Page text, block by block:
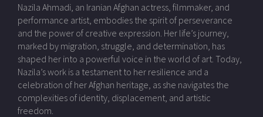
Nazila Ahmadi, an Iranian Afghan actress, filmmaker, and
performance artist, embodies the spirit of perseverance
and the power of creative expression. Her life’s journey,
marked by migration, struggle, and determination, has
shaped her into a powerful voice in the world of art. Today,
Nazila’s work is a testament to her resilience and a
celebration of her Afghan heritage, as she navigates the
complexities of identity, displacement, and artistic
freedom.